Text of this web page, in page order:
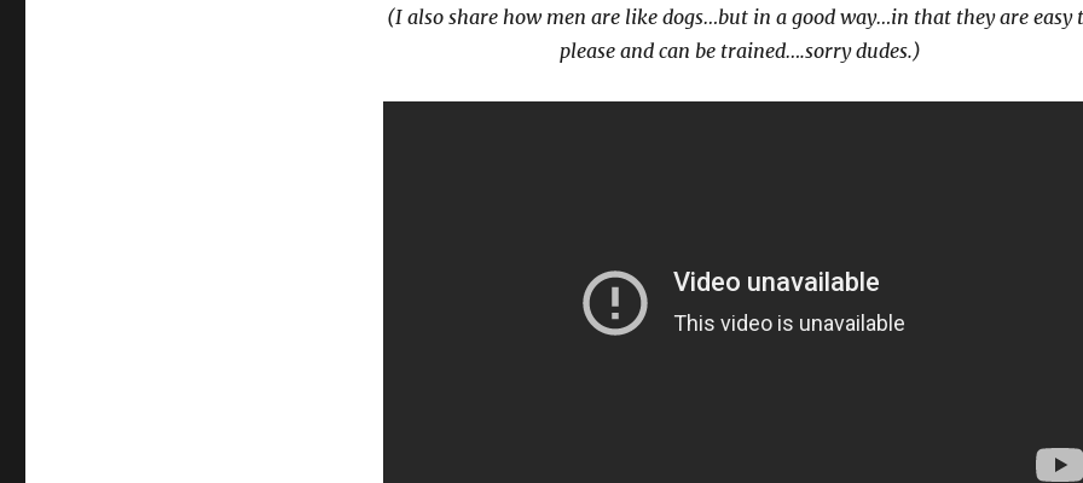
(I also share how men are like dogs…but in a good way…in that they are easy
please and can be trained….sorry dudes.)